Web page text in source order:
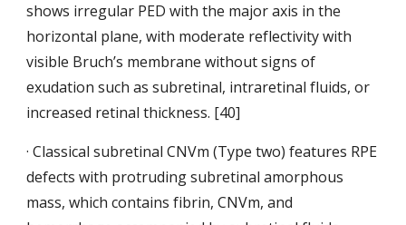
shows irregular PED with the major axis in the
horizontal plane, with moderate reflectivity with
visible Bruch’s membrane without signs of
exudation such as subretinal, intraretinal fluids, or
increased retinal thickness. [40]
· Classical subretinal CNVm (Type two) features RPE
defects with protruding subretinal amorphous
mass, which contains fibrin, CNVm, and